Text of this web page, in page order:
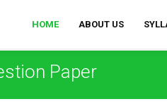
HOME ABOUT US
Paper